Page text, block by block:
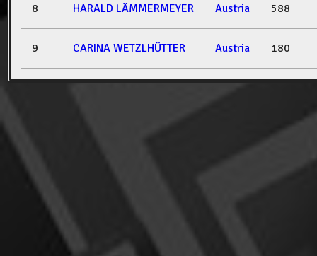
8 HARALD LÄMMERMEYER Austria 588
9 CARINA WETZLHÜTTER Austria 180